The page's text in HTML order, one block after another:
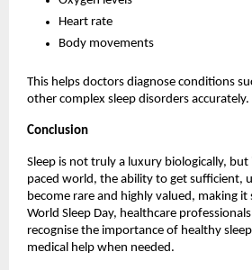
Heart rate
Body movements
This helps doctors diagnose conditions
other complex sleep disorders accurately.
Conclusion
Sleep is not truly a luxury biologically,
paced world, the ability to get sufficient,
become rare and highly valued, making it
World Sleep Day, healthcare
recognise the importance of healthy
medical help when needed.